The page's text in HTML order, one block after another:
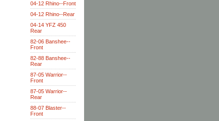
04-12 Rhino--Front
04-12 Rhino--Rear
04-14 YFZ 450
Rear
82-06 Banshee--
Front
82-88 Banshee--
Rear
87-05 Warrior--
Front
87-05 Warrior--
Rear
88-07 Blaster--
Front